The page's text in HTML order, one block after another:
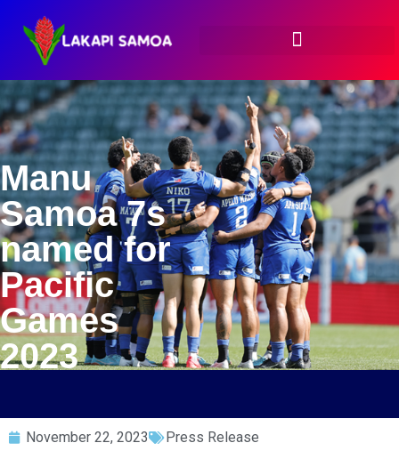
Manu
Samoa 7s
named for
Pacific
Games
2023
November 22, 2023 Press Release